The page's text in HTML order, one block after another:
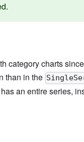
category charts
than in the
an entire series,